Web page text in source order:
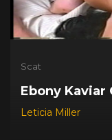
Scat
Ebony Kaviar
Leticia Miller